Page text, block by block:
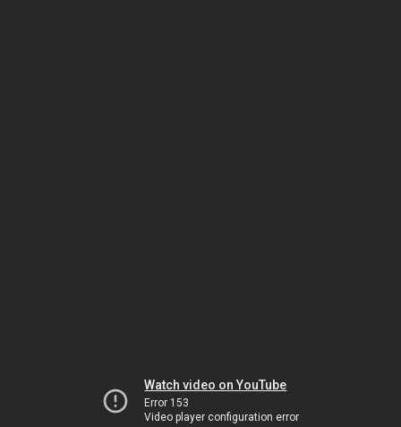
Watch video on YouTube
Error 153
Video player configuration error